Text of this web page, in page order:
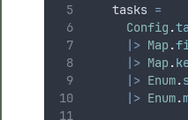
    tasks
=
Config .
|> Map.
|> Map.
|> Enum.
|> Enum.